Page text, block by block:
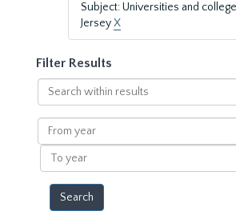
Subject: Universities and
JerseyX
Filter Results
Search
within
results
From
year
To
year